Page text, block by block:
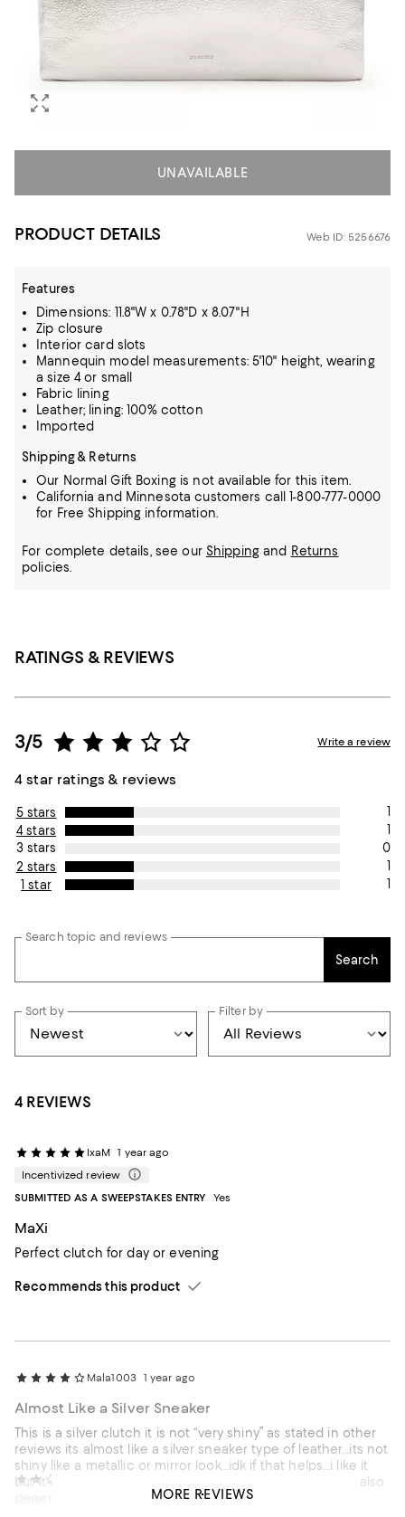
UNAVAILABLE
PRODUCT DETAILS Web ID: 5256676
Features
Dimensions: 11.8"W x 0.78"D x 8.07"H
Zip closure
Interior card slots
Mannequin model measurements: 5'10" height, wearing
a size 4 or small
Fabric lining
Leather; lining: 100% cotton
Imported
Shipping & Returns
Our Normal Gift Boxing is not available for this item.
California and Minnesota customers call 1-800-777-0000
for Free Shipping information.
For complete details, see our Shippingand Returns
policies.
RATINGS & REVIEWS
3/5
4 star ratings & reviews
Write a review
5 stars
1
4 stars
1
3 stars
0
2 stars
1
1 star
1
Search topic and reviews
Search
Sort by Filter by
4 REVIEWS
IxaM
1 year ago
Incentivized review
SUBMITTED AS A SWEEPSTAKES ENTRY
Yes
MaXi
Perfect clutch for day or evening
Recommends this product
Mala1003 1 year ago
Almost Like a Silver Sneaker
This is a silver clutch it is not “very shiny” as stated in other
reviews its almost like a silver sneaker type of leather…its not
shiny like a metallic or mirror look…idk if that helps…i like it
but it can give off a bit of a “cheap” look but once again also
depends on how it is styled
SUBMITTED AS A SWEEPSTAKES ENTRY
No
MORE REVIEWS